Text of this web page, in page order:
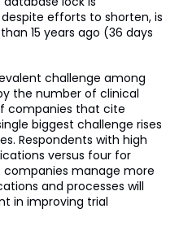
efforts to shorten, is
15 years ago (36 days
challenge among
the number of clinical
companies that cite
biggest challenge rises
Respondents with high
versus four for
companies manage more
and processes will
in improving trial